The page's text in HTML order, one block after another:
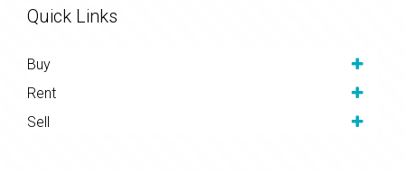
Quick Links
Buy
Rent
Sell